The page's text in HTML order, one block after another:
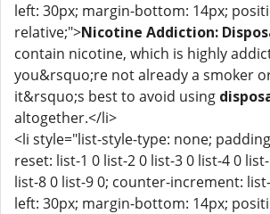
left: 30px; margin-bottom: 14px;
relative;">Nicotine Addiction:
contain nicotine, which is highly
you&rsquo;re not already a smoker
it&rsquo;s best to avoid using
altogether.</li>
<li style="list-style-type: none;
reset: list-1 0 list-2 0 list-3 0 list-4 0
list-8 0 list-9 0; counter-increment:
left: 30px; margin-bottom: 14px;